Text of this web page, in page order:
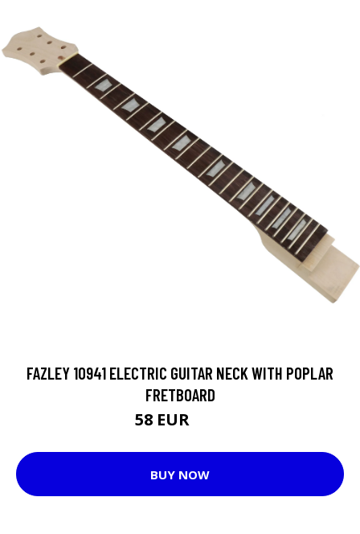
FAZLEY 10941 ELECTRIC GUITAR NECK WITH POPLAR
FRETBOARD
58 EUR
BUY NOW